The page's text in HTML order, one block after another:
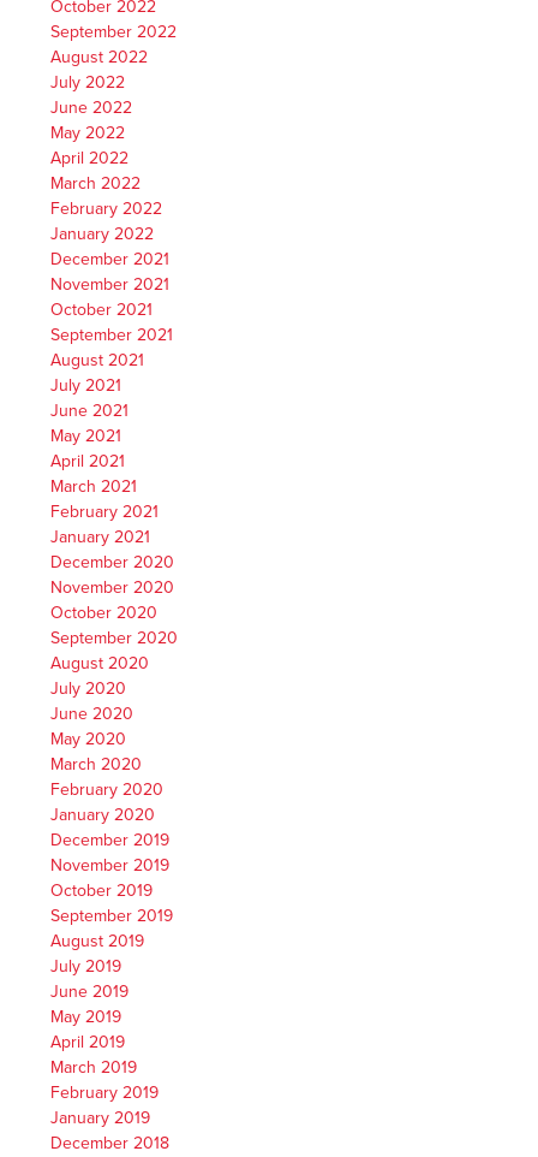
October 2022
September 2022
August 2022
July 2022
June 2022
May 2022
April 2022
March 2022
February 2022
January 2022
December 2021
November 2021
October 2021
September 2021
August 2021
July 2021
June 2021
May 2021
April 2021
March 2021
February 2021
January 2021
December 2020
November 2020
October 2020
September 2020
August 2020
July 2020
June 2020
May 2020
March 2020
February 2020
January 2020
December 2019
November 2019
October 2019
September 2019
August 2019
July 2019
June 2019
May 2019
April 2019
March 2019
February 2019
January 2019
December 2018